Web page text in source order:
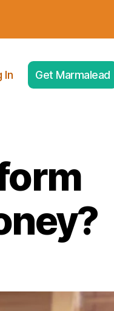
In Get Marmalead